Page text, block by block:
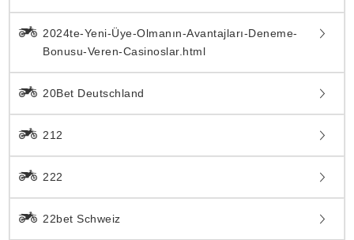
2024te-Yeni-Üye-Olmanın-Avantajları-Deneme-
Bonusu-Veren-Casinoslar.html
20Bet Deutschland
212
222
22bet Schweiz